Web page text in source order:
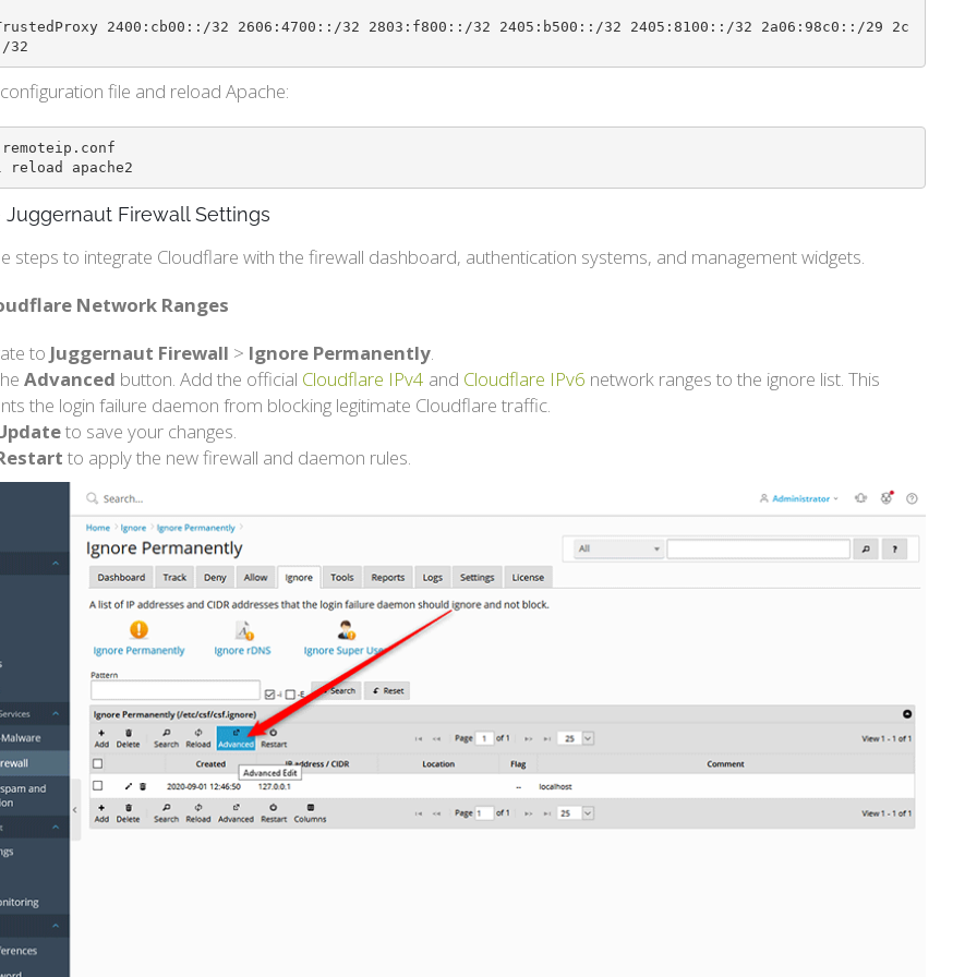
2400:cb00::/32 2606:4700::/32 2803:f800::/32 2405:b500::/32 2405:8100::/32 2a06:98c0::/29 2c
32
file and reload Apache:
reload apache2
Juggernaut Firewall Settings
steps to integrate Cloudflare with the firewall dashboard, authentication systems, and management widgets.
Network Ranges
to Juggernaut Firewall > Ignore Permanently.
Advanced button. Add the official Cloudflare IPv4 and Cloudflare IPv6 network ranges to the ignore list. This
the login failure daemon from blocking legitimate Cloudflare traffic.
to save your changes.
to apply the new firewall and daemon rules.